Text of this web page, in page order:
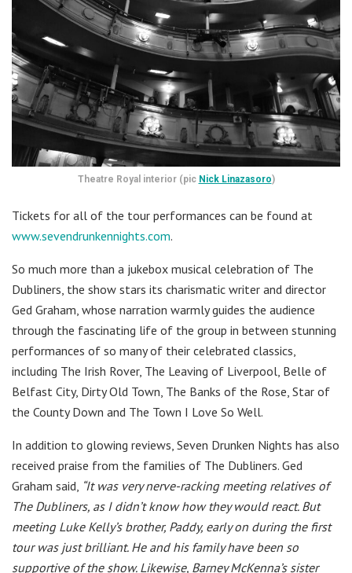
Theatre Royal interior (pic Nick Linazasoro)
Tickets for all of the tour performances can be found at
www.sevendrunkennights.com.
So much more than a jukebox musical celebration of The
Dubliners, the show stars its charismatic writer and director
Ged Graham, whose narration warmly guides the audience
through the fascinating life of the group in between stunning
performances of so many of their celebrated classics,
including The Irish Rover, The Leaving of Liverpool, Belle of
Belfast City, Dirty Old Town, The Banks of the Rose, Star of
the County Down and The Town I Love So Well.
In addition to glowing reviews, Seven Drunken Nights has also
received praise from the families of The Dubliners. Ged
Graham said, “It was very nerve-racking meeting relatives of
The Dubliners, as I didn’t know how they would react. But
meeting Luke Kelly’s brother, Paddy, early on during the first
tour was just brilliant. He and his family have been so
supportive of the show. Likewise, Barney McKenna’s sister